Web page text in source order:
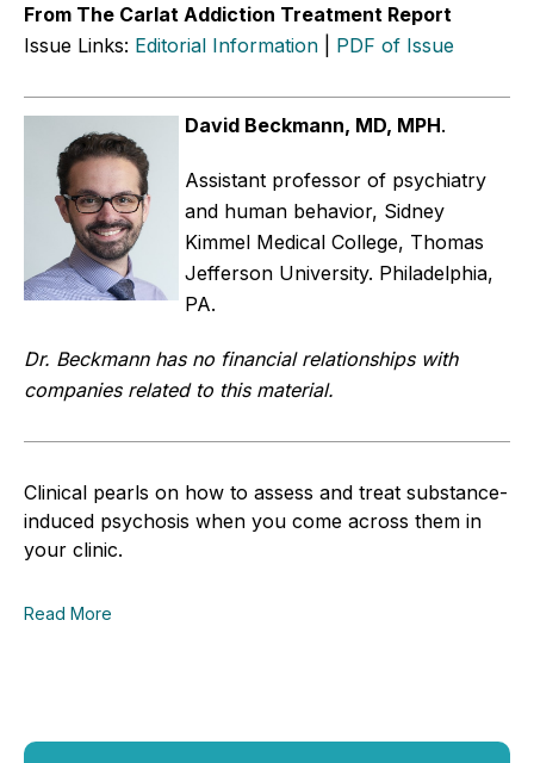
From The Carlat Addiction Treatment Report
Issue Links: Editorial Information PDF of Issue
David Beckmann, MD, MPH.
Assistant professor of psychiatry
and human behavior, Sidney
Kimmel Medical College, Thomas
Jefferson University. Philadelphia,
PA.
Dr. Beckmann has no financial relationships with
companies related to this material.
Clinical pearls on how to assess and treat substance-
induced psychosis when you come across them in
your clinic.
Read More